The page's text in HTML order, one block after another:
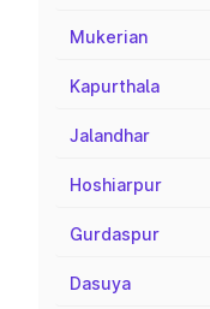
Mukerian
Kapurthala
Jalandhar
Hoshiarpur
Gurdaspur
Dasuya